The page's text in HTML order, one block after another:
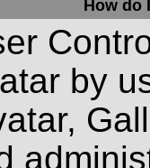
How do
by